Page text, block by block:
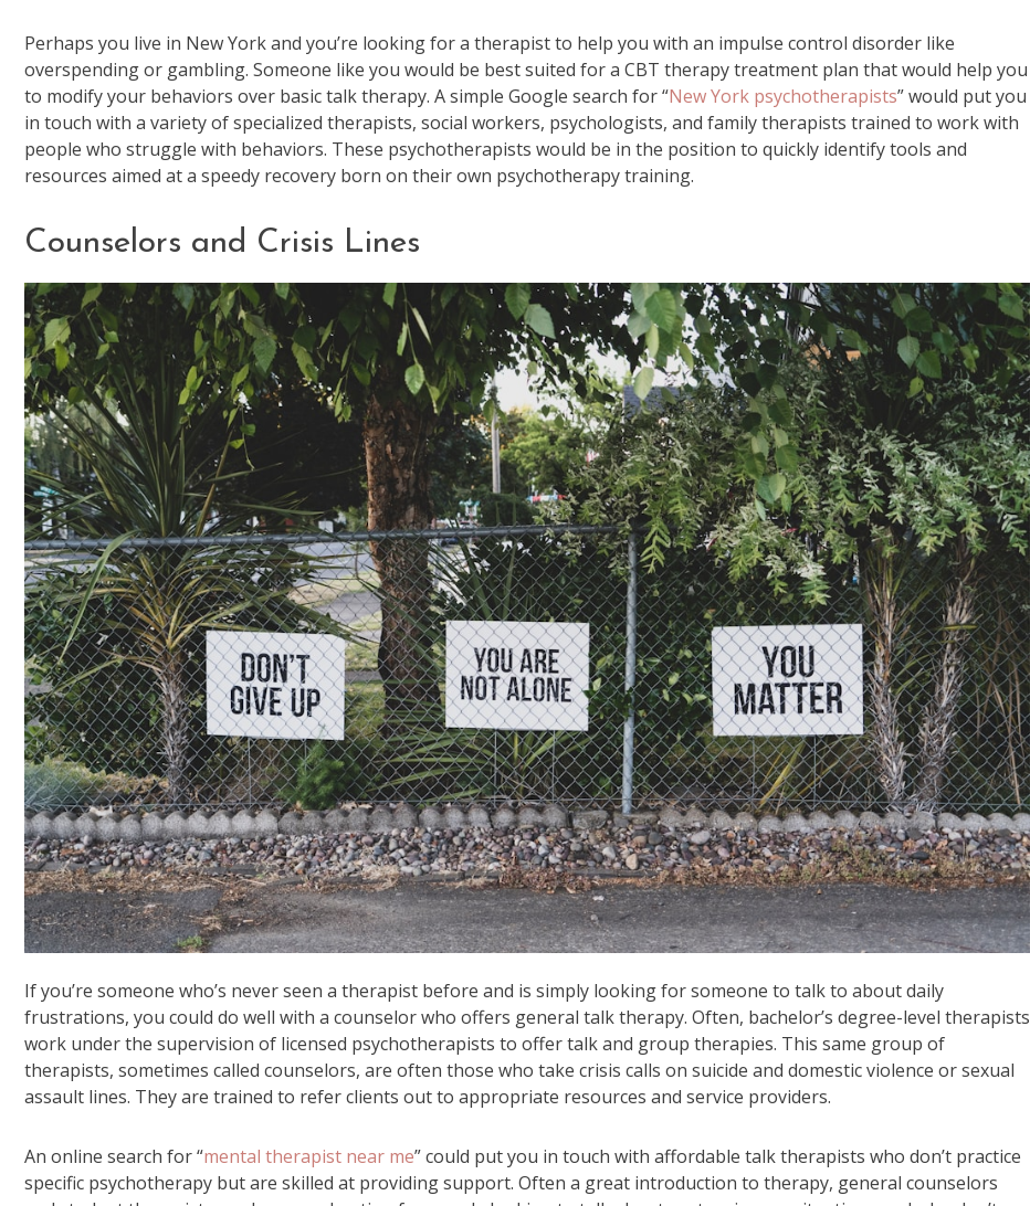
Perhaps you live in New York and you’re looking for a therapist to help you with an impulse control disorder like
overspending or gambling. Someone like you would be best suited for a CBT therapy treatment plan that would help you
to modify your behaviors over basic talk therapy. A simple Google search for “New York psychotherapists” would put you
in touch with a variety of specialized therapists, social workers, psychologists, and family therapists trained to work with
people who struggle with behaviors. These psychotherapists would be in the position to quickly identify tools and
resources aimed at a speedy recovery born on their own psychotherapy training.
Counselors and Crisis Lines
If you’re someone who’s never seen a therapist before and is simply looking for someone to talk to about daily
frustrations, you could do well with a counselor who offers general talk therapy. Often, bachelor’s degree-level therapists
work under the supervision of licensed psychotherapists to offer talk and group therapies. This same group of
therapists, sometimes called counselors, are often those who take crisis calls on suicide and domestic violence or sexual
assault lines. They are trained to refer clients out to appropriate resources and service providers.
An online search for “mental therapist near me” could put you in touch with affordable talk therapists who don’t practice
specific psychotherapy but are skilled at providing support. Often a great introduction to therapy, general counselors